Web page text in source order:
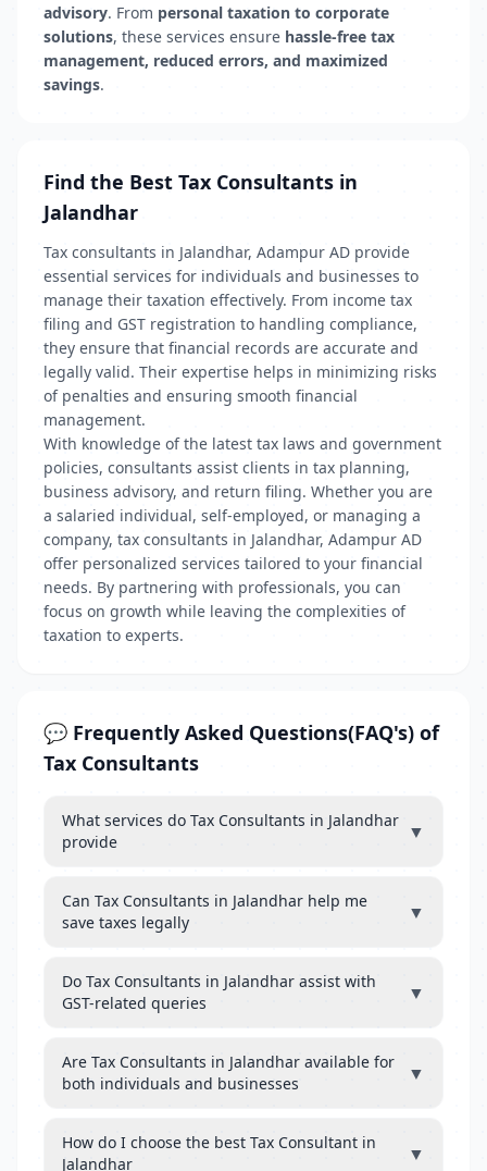
advisory. From personal taxation to corporate
solutions, these services ensure hassle-free tax
management, reduced errors, and maximized
savings.
Find the Best Tax Consultants in
Jalandhar
Tax consultants in Jalandhar, Adampur AD provide
essential services for individuals and businesses to
manage their taxation effectively. From income tax
filing and GST registration to handling compliance,
they ensure that financial records are accurate and
legally valid. Their expertise helps in minimizing risks
of penalties and ensuring smooth financial
management.
With knowledge of the latest tax laws and government
policies, consultants assist clients in tax planning,
business advisory, and return filing. Whether you are
a salaried individual, self-employed, or managing a
company, tax consultants in Jalandhar, Adampur AD
offer personalized services tailored to your financial
needs. By partnering with professionals, you can
focus on growth while leaving the complexities of
taxation to experts.
💬 Frequently Asked Questions(FAQ's) of
Tax Consultants
What services do Tax Consultants in Jalandhar
provide
▼
Can Tax Consultants in Jalandhar help me
save taxes legally
▼
Do Tax Consultants in Jalandhar assist with
GST-related queries
▼
Are Tax Consultants in Jalandhar available for
both individuals and businesses
▼
How do I choose the best Tax Consultant in
Jalandhar
▼